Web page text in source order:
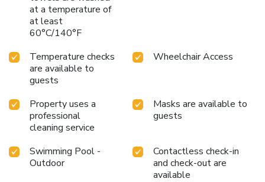
at a temperature of
at least
60°C/140°F
Temperature checks
are available to
guests
Wheelchair Access
Property uses a
professional
cleaning service
Masks are available to
guests
Swimming Pool -
Outdoor
Contactless check-in
and check-out are
available